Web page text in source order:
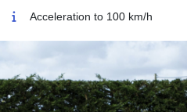
Acceleration to 100 km/h